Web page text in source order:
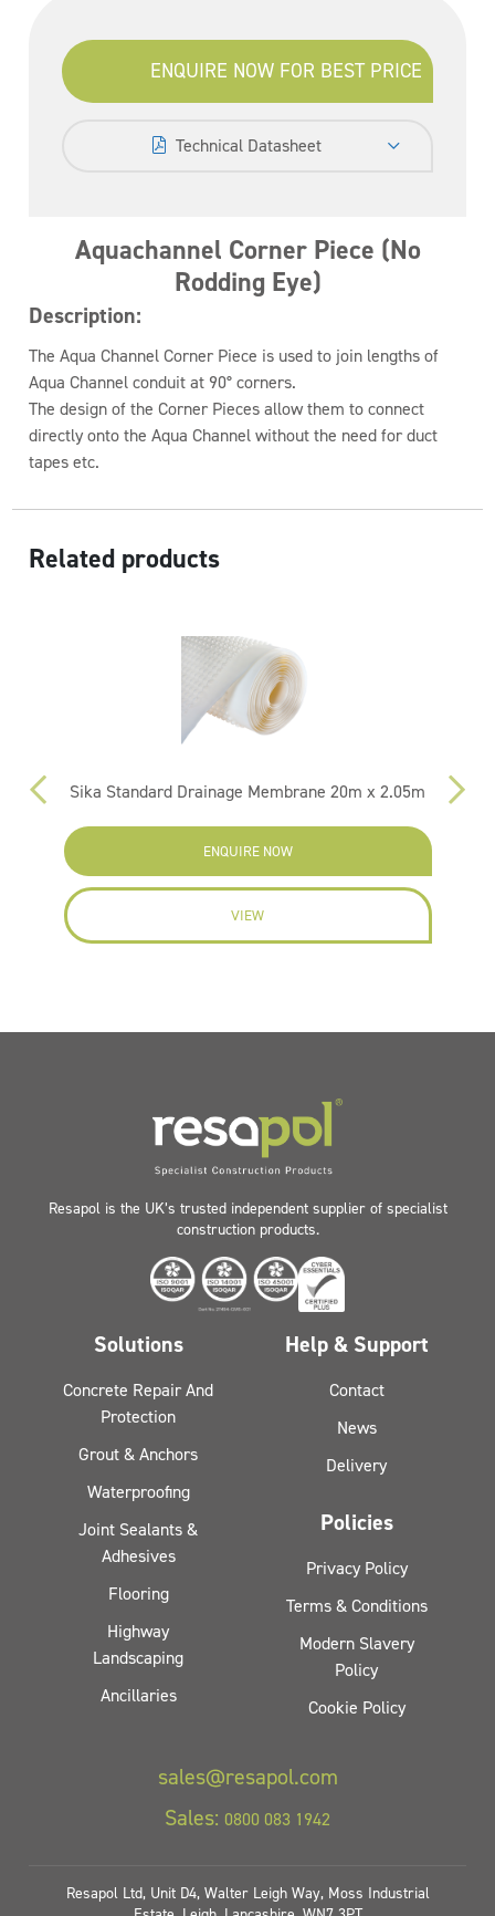
ENQUIRE NOW FOR BEST PRICE
Technical Datasheet
Aquachannel Corner Piece (No
Rodding Eye)
Description:
The Aqua Channel Corner Piece is used to join lengths of
Aqua Channel conduit at 90° corners.
The design of the Corner Pieces allow them to connect
directly onto the Aqua Channel without the need for duct
tapes etc.
Related products
Sika Standard Drainage Membrane 20m x 2.05m
ENQUIRE NOW
VIEW
Resapol is the UK’s trusted independent supplier of specialist
construction products.
Solutions
Concrete Repair And
Protection
Grout & Anchors
Waterproofing
Joint Sealants &
Adhesives
Flooring
Highway
Landscaping
Ancillaries
Help & Support
Contact
News
Delivery
Policies
Privacy Policy
Terms & Conditions
Modern Slavery
Policy
Cookie Policy
sales@resapol.com
Sales: 0800 083 1942
Resapol Ltd, Unit D4, Walter Leigh Way, Moss Industrial